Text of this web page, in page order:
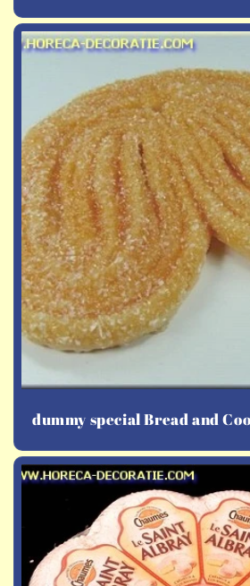
dummy special Bread and